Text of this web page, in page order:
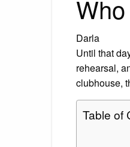
Darla
Until that
rehearsal,
clubhouse,
Table of